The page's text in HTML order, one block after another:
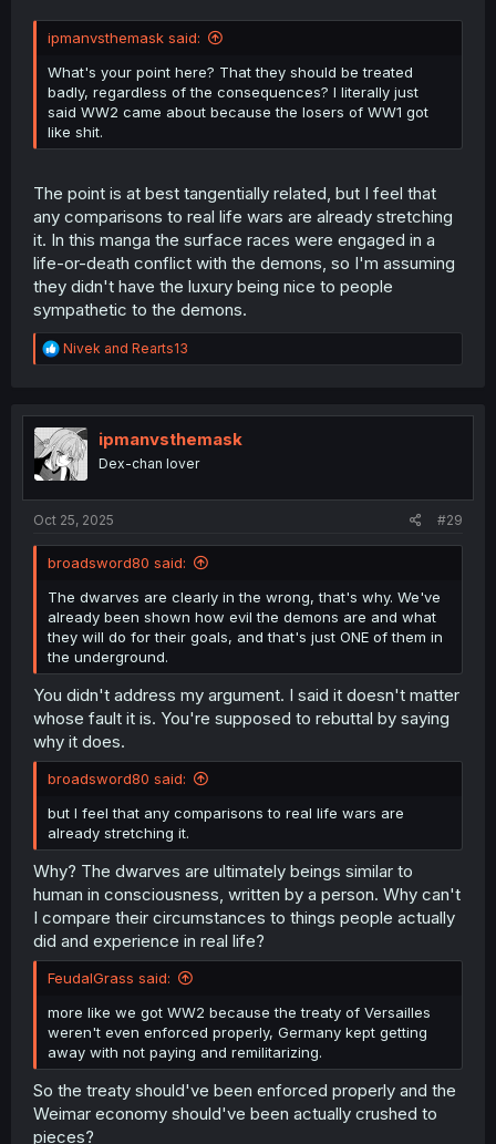
ipmanvsthemask said:
What's your point here? That they should be treated
badly, regardless of the consequences? I literally just
said WW2 came about because the losers of WW1 got
like shit.
The point is at best tangentially related, but I feel that
any comparisons to real life wars are already stretching
it. In this manga the surface races were engaged in a
life-or-death conflict with the demons, so I'm assuming
they didn't have the luxury being nice to people
sympathetic to the demons.
R
e
t
i
o
n
Nivek and Rearts13
ipmanvsthemask
Dex-chan lover
Oct 25, 2025 #29
broadsword80 said:
The dwarves are clearly in the wrong, that's why. We've
already been shown how evil the demons are and what
they will do for their goals, and that's just ONE of them in
the underground.
You didn't address my argument. I said it doesn't matter
whose fault it is. You're supposed to rebuttal by saying
why it does.
broadsword80 said:
but I feel that any comparisons to real life wars are
already stretching it.
Why? The dwarves are ultimately beings similar to
human in consciousness, written by a person. Why can't
I compare their circumstances to things people actually
did and experience in real life?
FeudalGrass said:
more like we got WW2 because the treaty of Versailles
weren't even enforced properly, Germany kept getting
away with not paying and remilitarizing.
So the treaty should've been enforced properly and the
Weimar economy should've been actually crushed to
pieces?